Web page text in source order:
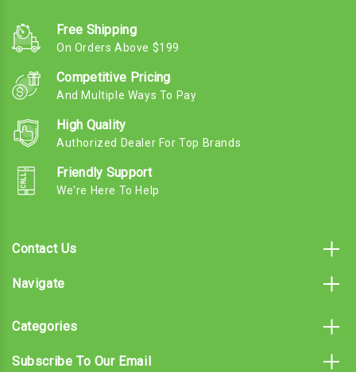
Free Shipping
On Orders Above $199
Competitive Pricing
And Multiple Ways To Pay
High Quality
Authorized Dealer For Top Brands
Friendly Support
We're Here To Help
Contact Us
Navigate
Categories
Subscribe To Our Email